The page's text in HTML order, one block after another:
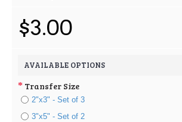
$3.00
AVAILABLE OPTIONS
Transfer Size
2"x3" - Set of 3
3"x5" - Set of 2